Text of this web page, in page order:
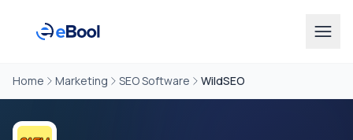
Home Marketing SEO Software WildSEO